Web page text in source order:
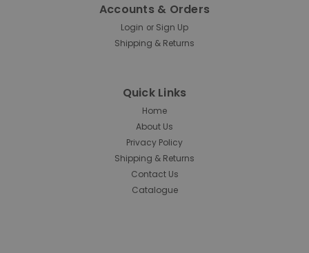
Wastebasket - 12.9 Ltr - Black
Rubbermaid Rectangular Wastebasket – 12.9 Ltr – Black
Manufactured from durable polyethylene and
rubbish disposal in homes, offices, shops, and...
ADD TO CART
Accounts & Orders
Login or Sign Up
Shipping & Returns
Quick Links
Home
About Us
Privacy Policy
Shipping & Returns
Contact Us
Catalogue